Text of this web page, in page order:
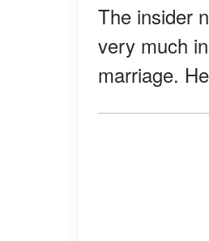
The insider
very much
marriage.